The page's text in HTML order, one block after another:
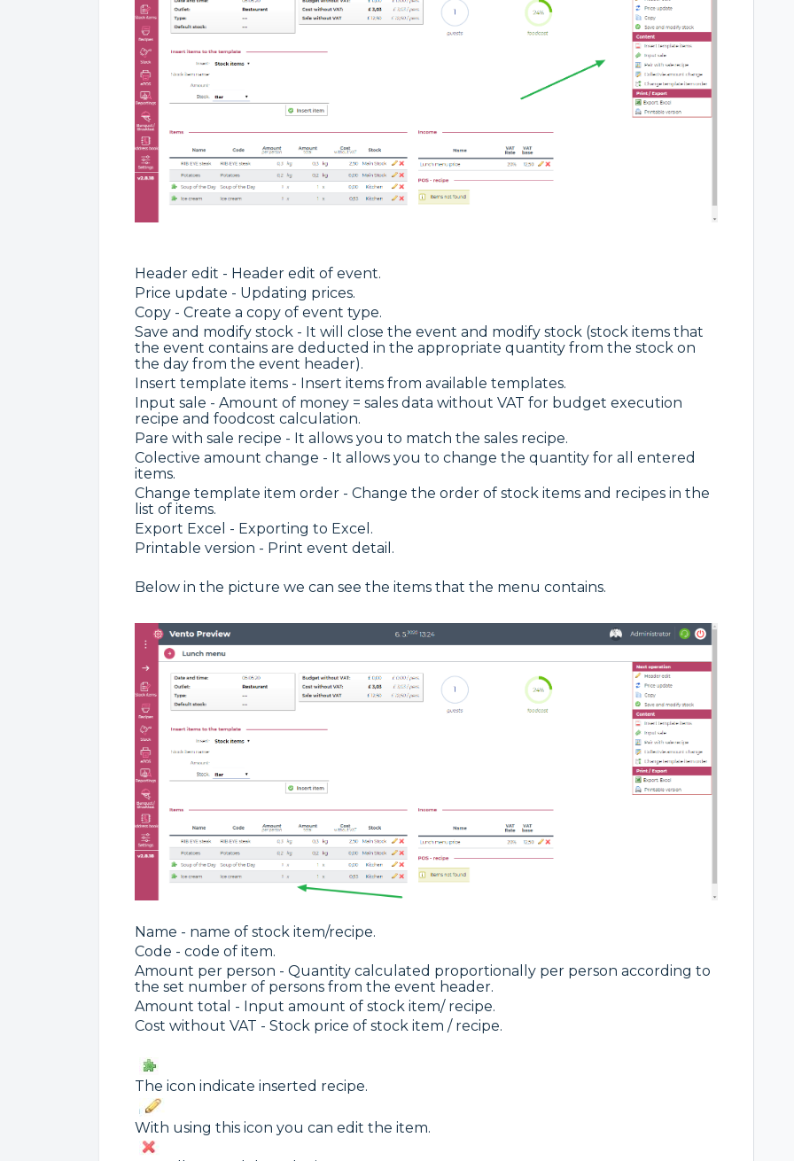
Header edit - Header edit of event.
Price update - Updating prices.
Copy - Create a copy of event type.
Save and modify stock - It will close the event and modify stock (stock items that
the event contains are deducted in the appropriate quantity from the stock on
the day from the event header).
Insert template items - Insert items from available templates.
Input sale - Amount of money = sales data without VAT for budget execution
recipe and foodcost calculation.
Pare with sale recipe - It allows you to match the sales recipe.
Colective amount change - It allows you to change the quantity for all entered
items.
Change template item order - Change the order of stock items and recipes in the
list of items.
Export Excel - Exporting to Excel.
Printable version - Print event detail.
Below in the picture we can see the items that the menu contains.
Name - name of stock item/recipe.
Code - code of item.
Amount per person - Quantity calculated proportionally per person according to
the set number of persons from the event header.
Amount total - Input amount of stock item/ recipe.
Cost without VAT - Stock price of stock item / recipe.
The icon indicate inserted recipe.
With using this icon you can edit the item.